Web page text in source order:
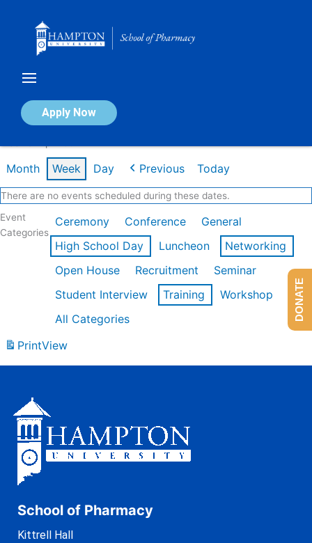
Apply Now
Calendar of Events
Month Week Day Previous Today
There are no events scheduled during these dates.
Event
Categories
Ceremony Conference
General
High School Day
Luncheon
Networking
Open House
Recruitment
Seminar
Student Interview
Training
Workshop
All Categories
PrintView
School of Pharmacy
Kittrell Hall
DONATE